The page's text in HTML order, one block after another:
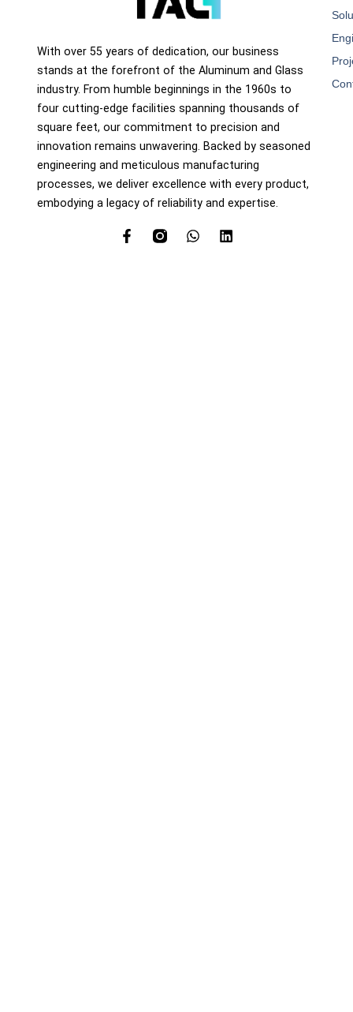
With over 55 years of dedication, our business
stands at the forefront of the Aluminum and Glass
industry. From humble beginnings in the 1960s to
four cutting-edge facilities spanning thousands of
square feet, our commitment to precision and
innovation remains unwavering. Backed by seasoned
engineering and meticulous manufacturing
processes, we deliver excellence with every product,
embodying a legacy of reliability and expertise.